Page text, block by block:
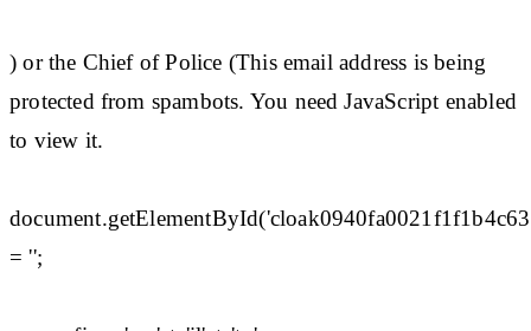
) or the Chief of Police (This email address is being
protected from spambots. You need JavaScript enabled
to view it.
= '';